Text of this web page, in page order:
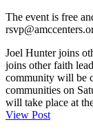
The event is free
Joel Hunter joins
joins other faith
community will be
communities on
will take place at
View Post